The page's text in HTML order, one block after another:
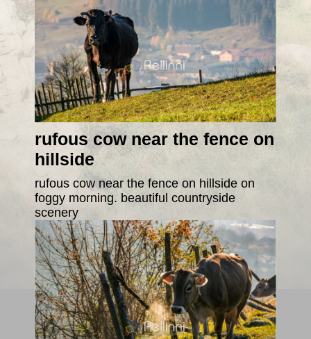
rufous cow near the fence on
hillside
rufous cow near the fence on hillside on
foggy morning. beautiful countryside
scenery